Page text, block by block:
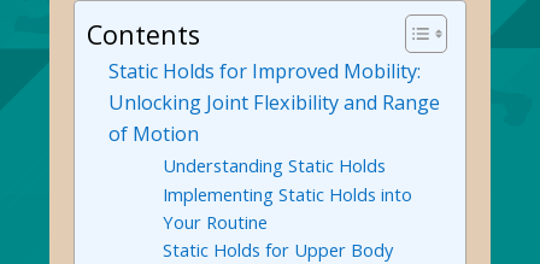
Contents
Static Holds for Improved Mobility:
Unlocking Joint Flexibility and Range
of Motion
Understanding Static Holds
Implementing Static Holds into
Your Routine
Static Holds for Upper Body